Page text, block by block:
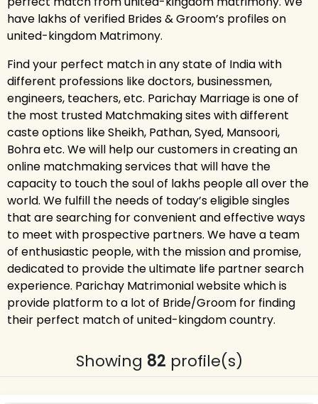
have lakhs of verified Brides & Groom’s profiles on
united-kingdom Matrimony.
Find your perfect match in any state of India with
different professions like doctors, businessmen,
engineers, teachers, etc. Parichay Marriage is one of
the most trusted Matchmaking sites with different
caste options like Sheikh, Pathan, Syed, Mansoori,
Bohra etc. We will help our customers in creating an
online matchmaking services that will have the
capacity to touch the soul of lakhs people all over the
world. We fulfill the needs of today’s eligible singles
that are searching for convenient and effective ways
to meet with prospective partners. We have a team
of enthusiastic people, with the mission and promise,
dedicated to provide the ultimate life partner search
experience. Parichay Matrimonial website which is
provide platform to a lot of Bride/Groom for finding
their perfect match of united-kingdom country.
Showing 82 profile(s)